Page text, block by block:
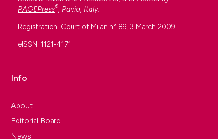
PAGEPress®, Pavia, Italy.
Registration: Court of Milan n° 89, 3 March 2009
eISSN: 1121-4171
Info
About
Editorial Board
News